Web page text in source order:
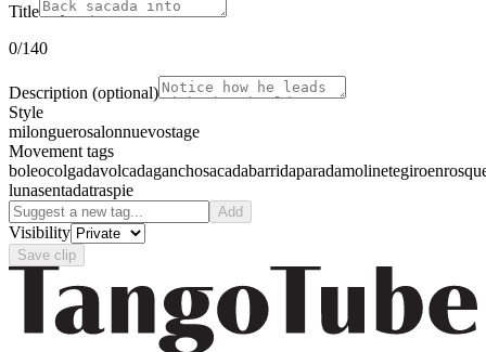
Title
0/140
Description (optional)
Style
milonguerosalonnuevostage
Movement tags
boleocolgadavolcadaganchosacadabarridaparadamolinetegiro
lunasentadatraspie
Add
Visibility
Save clip